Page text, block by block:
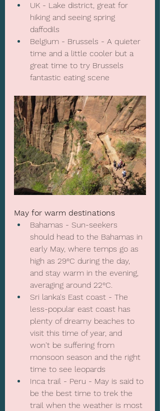
UK - Lake district, great for
hiking and seeing spring
daffodils
Belgium - Brussels - A quieter
time and a little cooler but a
great time to try Brussels
fantastic eating scene
May for warm destinations
Bahamas - Sun-seekers
should head to the Bahamas in
early May, where temps go as
high as 29°C during the day,
and stay warm in the evening,
averaging around 22°C.
Sri lanka's East coast - The
less-popular east coast has
plenty of dreamy beaches to
visit this time of year, and
won't be suffering from
monsoon season and the right
time to see leopards
Inca trail - Peru - May is said to
be the best time to trek the
trail when the weather is most